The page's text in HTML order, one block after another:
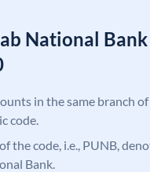
National Bank
in the same branch
code.
the code, i.e., PUNB,
Bank.